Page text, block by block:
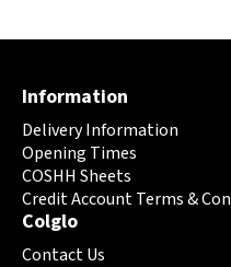
options
may
be
chosen
on
the
product
Information
Delivery Information
Opening Times
COSHH Sheets
Credit Account Terms &
Colglo
Contact Us